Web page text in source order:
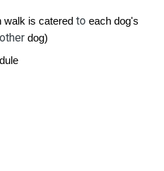
walk is catered to each dog's
dog)